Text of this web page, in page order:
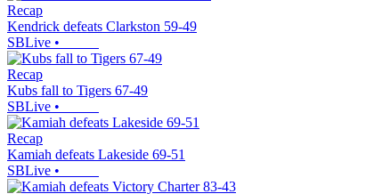
Recap
Kendrick defeats Clarkston 59-49
SBLive •
Recap
Kubs fall to Tigers 67-49
SBLive •
Recap
Kamiah defeats Lakeside 69-51
SBLive •